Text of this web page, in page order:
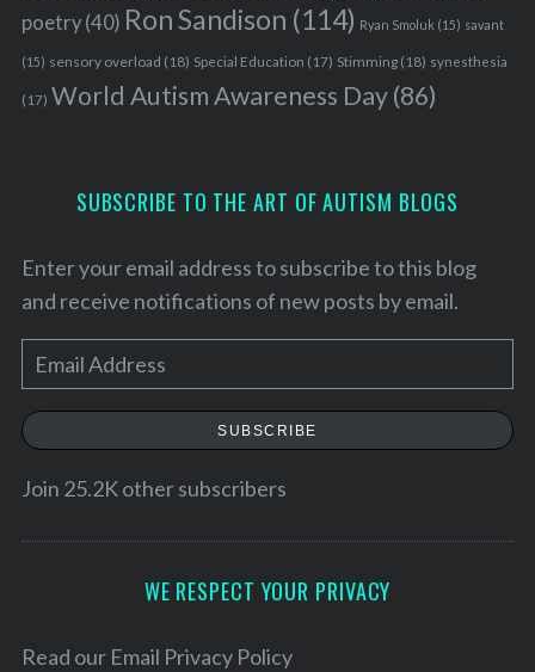
poetry(40) Ron Sandison (114) Ryan Smoluk (15) savant
(15) sensory overload (18) Special Education (17) Stimming(18) synesthesia
(17) World Autism Awareness Day(86)
SUBSCRIBE TO THE ART OF AUTISM BLOGS
Enter your email address to subscribe to this blog
and receive notifications of new posts by email.
m
a
l
e
SUBSCRIBE
Join 25.2K other subscribers
WE RESPECT YOUR PRIVACY
Read our Email Privacy Policy
e
a
r
c
r